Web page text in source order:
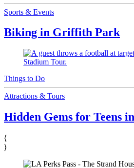
Sports & Events
Biking in Griffith Park
Things to Do
Attractions & Tours
Hidden Gems for Teens
⟨
⟩